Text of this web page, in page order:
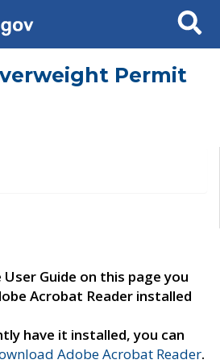
Search
Permit
Guide on this page you
Acrobat Reader installed
have it installed, you can
Adobe Acrobat Reader.